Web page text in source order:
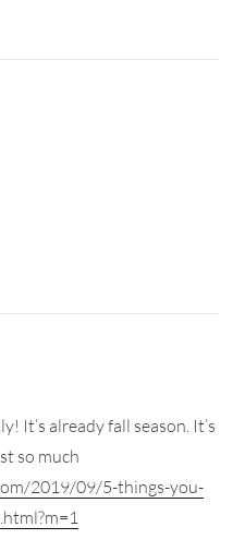
It’s already fall season. It’s
so much
2019/09/5-things-you-